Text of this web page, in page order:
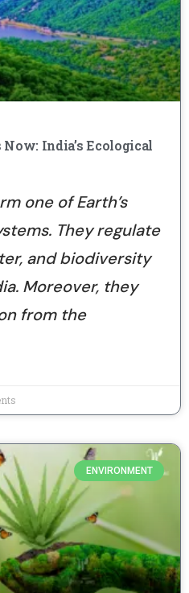
India’s Ecological
one of Earth’s
They regulate
and biodiversity
Moreover, they
from the
ENVIRONMENT